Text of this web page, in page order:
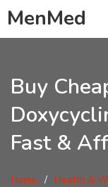
MenMed
Buy
Fast &
Home
Health &